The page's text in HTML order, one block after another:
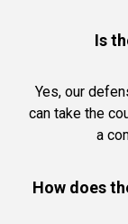
Is
Yes, our
can take the
a
How does